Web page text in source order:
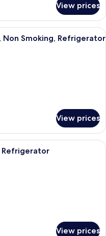
View prices
hotel room with a bed, bedside
Non Smoking, Refrigerator
View prices
hotel room with a bed, a desk, a
Refrigerator
View prices